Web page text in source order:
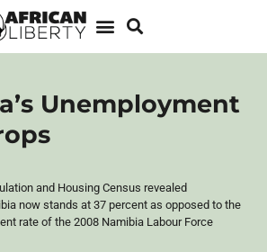
Unemployment
and Housing Census revealed
now stands at 37 percent as opposed to the
rate of the 2008 Namibia LabourForce